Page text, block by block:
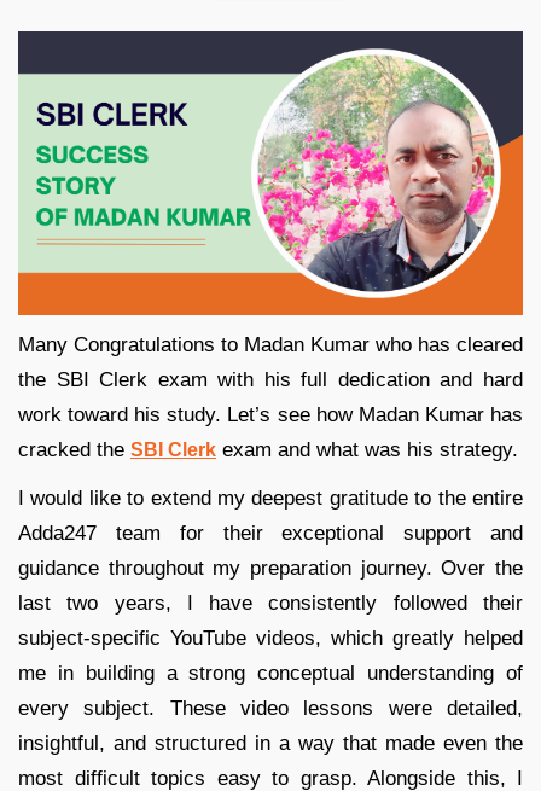
Many Congratulations to Madan Kumar who has cleared
the SBI Clerk exam with his full dedication and hard
work toward his study. Let’s see how Madan Kumar has
cracked the SBI Clerk exam and what was his strategy.
I would like to extend my deepest gratitude to the entire
Adda247 team for their exceptional support and
guidance throughout my preparation journey. Over the
last two years, I have consistently followed their
subject-specific YouTube videos, which greatly helped
me in building a strong conceptual understanding of
every subject. These video lessons were detailed,
insightful, and structured in a way that made even the
most difficult topics easy to grasp. Alongside this, I